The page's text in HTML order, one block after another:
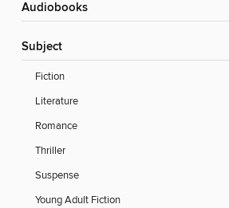
Audiobooks
Subject
Fiction
Literature
Romance
Thriller
Suspense
Young Adult Fiction